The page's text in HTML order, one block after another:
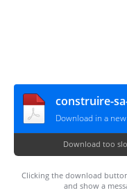
construire-
Download in a
Download too
Clicking the download
and show a